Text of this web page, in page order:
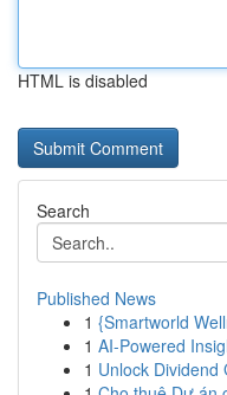
HTML is disabled
Search
Published News
1 {Smartworld
1 AI-Powered
1 Unlock Dividend